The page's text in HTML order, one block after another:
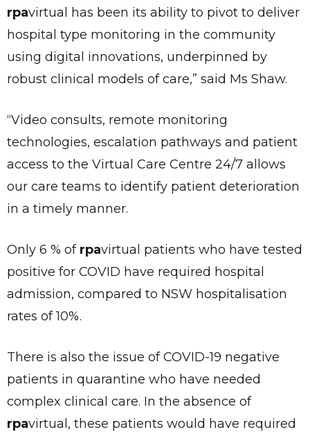
rpavirtual has been its ability to pivot to deliver
hospital type monitoring in the community
using digital innovations, underpinned by
robust clinical models of care,” said Ms Shaw.
“Video consults, remote monitoring
technologies, escalation pathways and patient
access to the Virtual Care Centre 24/7 allows
our care teams to identify patient deterioration
in a timely manner.
Only 6 % of rpavirtual patients who have tested
positive for COVID have required hospital
admission, compared to NSW hospitalisation
rates of 10%.
There is also the issue of COVID-19 negative
patients in quarantine who have needed
complex clinical care. In the absence of
rpavirtual, these patients would have required